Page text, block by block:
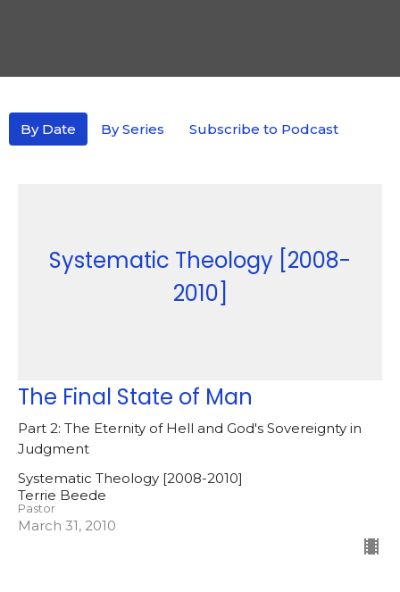
By Date By Series Subscribe to Podcast
Systematic Theology [2008-
2010]
The Final State of Man
Part 2: The Eternity of Hell and God's Sovereignty in
Judgment
Systematic Theology [2008-2010]
Terrie Beede
Pastor
March 31, 2010